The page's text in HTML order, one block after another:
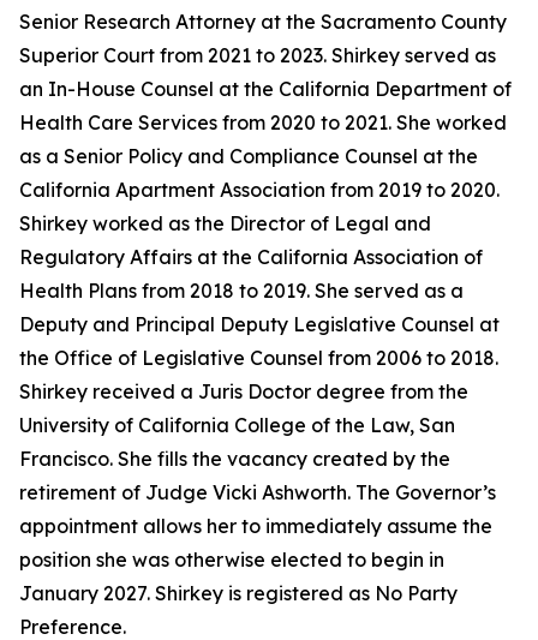
Senior Research Attorney at the Sacramento County
Superior Court from 2021 to 2023. Shirkey served as
an In-House Counsel at the California Department of
Health Care Services from 2020 to 2021. She worked
as a Senior Policy and Compliance Counsel at the
California Apartment Association from 2019 to 2020.
Shirkey worked as the Director of Legal and
Regulatory Affairs at the California Association of
Health Plans from 2018 to 2019. She served as a
Deputy and Principal Deputy Legislative Counsel at
the Office of Legislative Counsel from 2006 to 2018.
Shirkey received a Juris Doctor degree from the
University of California College of the Law, San
Francisco. She fills the vacancy created by the
retirement of Judge Vicki Ashworth. The Governor’s
appointment allows her to immediately assume the
position she was otherwise elected to begin in
January 2027. Shirkey is registered as No Party
Preference.